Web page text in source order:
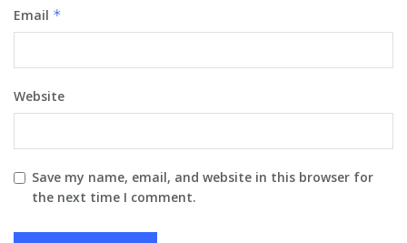
Email *
Website
Save my name, email, and website in this browser for
the next time I comment.